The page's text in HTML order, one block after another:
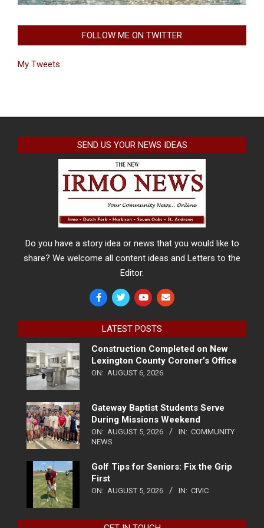
FOLLOW ME ON TWITTER
My Tweets
SEND US YOUR NEWS IDEAS
Do you have a story idea or news that you would like to
share? We welcome all content ideas and Letters to the
Editor.
LATEST POSTS
Construction Completed on New
Lexington County Coroner’s Office
ON: AUGUST 6, 2026
Gateway Baptist Students Serve
During Missions Weekend
ON: AUGUST 5, 2026 IN: COMMUNITY
NEWS
Golf Tips for Seniors: Fix the Grip
First
ON: AUGUST 5, 2026 IN: CIVIC